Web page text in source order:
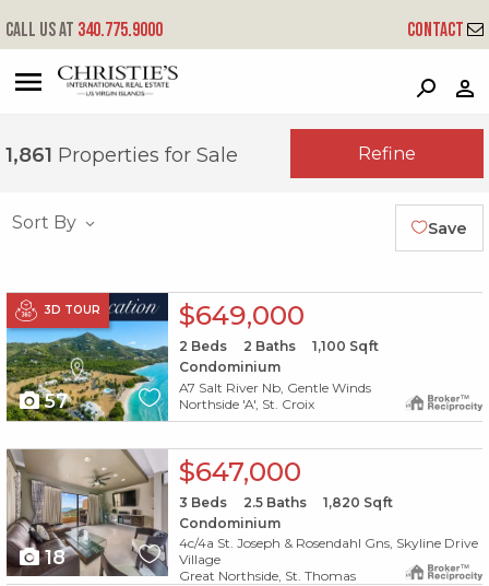
P
Call us at 340.775.9000 Contact
1,861 Properties for Sale Refine
Sort By Save
3D TOUR
X1X
57
$649,000
2 Beds 2 Baths 1,100 Sqft
Condominium
A7 Salt River Nb, Gentle Winds
Northside 'A', St. Croix
X1X
18
$647,000
3 Beds 2.5Baths 1,820 Sqft
Condominium
4c/4a St. Joseph & Rosendahl Gns, Skyline Drive
Village
Great Northside, St. Thomas